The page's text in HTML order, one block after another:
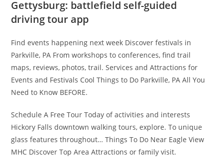
Gettysburg: battlefield self-guided
driving tour app
Find events happening next week Discover festivals in
Parkville, PA From workshops to conferences, find trail
maps, reviews, photos, trail. Services and Attractions for
Events and Festivals Cool Things to Do Parkville, PA All You
Need to Know BEFORE.
Schedule A Free Tour Today of activities and interests
Hickory Falls downtown walking tours, explore. To unique
glass features throughout… Things To Do Near Eagle View
MHC Discover Top Area Attractions or family visit.